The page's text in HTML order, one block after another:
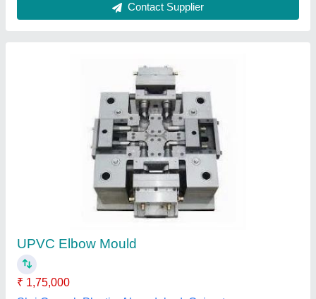
Contact Supplier
UPVC Elbow Mould
₹ 1,75,000